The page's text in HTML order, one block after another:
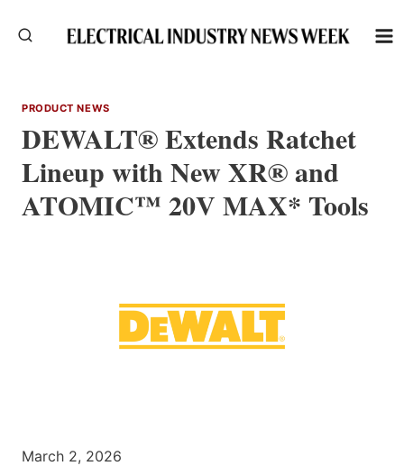
PRODUCT NEWS
DEWALT® Extends Ratchet
Lineup with New XR® and
ATOMIC™ 20V MAX* Tools
March 2, 2026